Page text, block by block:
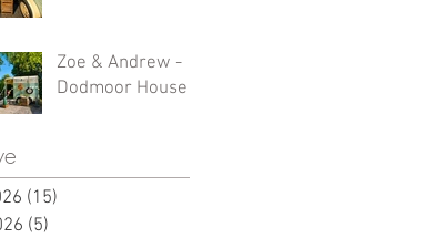
Zoe & Andrew -
Dodmoor House
(15)
(5)